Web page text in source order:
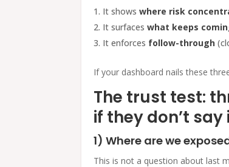
It showswhere risk
It surfaceswhat keeps
It enforces follow-through
If your dashboard nails these
The trust test:
if they don’t say
1) Where are we
This is not a question about last